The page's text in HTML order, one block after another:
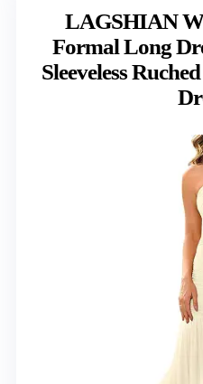
LAGSHIAN
Formal Long
Sleeveless